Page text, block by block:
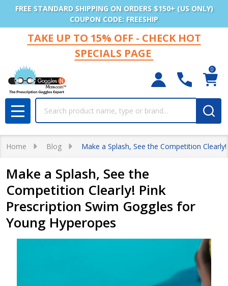
FREE STANDARD SHIPPING ON ORDERS $150+ (US ONLY)
COUPON CODE: FREESHIP
TAKE UP TO 15% OFF - CHECK HOT
SPECIALS PAGE
0
MENU
Home Blog Make a Splash, See the Competition
Make a Splash, See the
Competition Clearly! Pink
Prescription Swim Goggles for
Young Hyperopes